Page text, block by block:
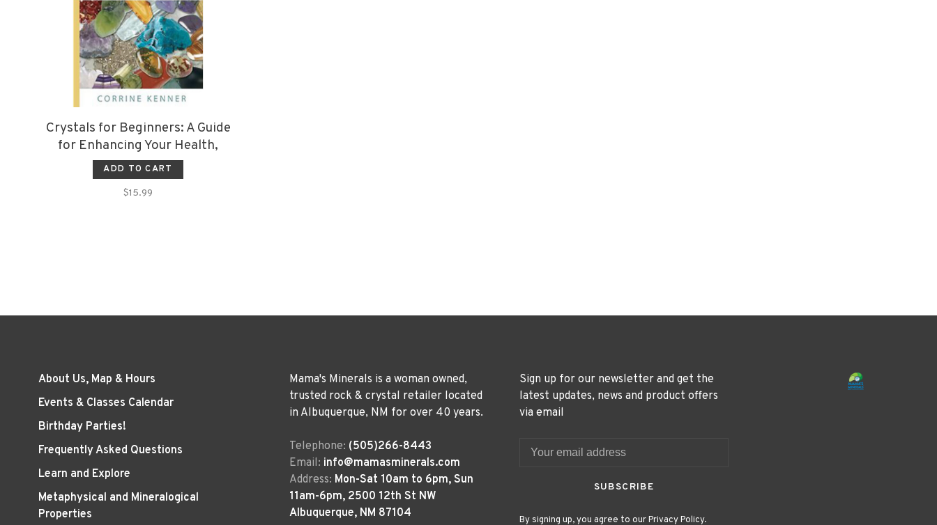
Crystals for Beginners: A Guide
for Enhancing Your Health,
Intuition & Creativity Using
Crystals and Stones
ADD TO CART
$15.99
About Us, Map & Hours
Events & Classes Calendar
Birthday Parties!
Frequently Asked Questions
Learn and Explore
Metaphysical and Mineralogical
Properties
Mama's Minerals is a woman owned,
trusted rock & crystal retailer located
in Albuquerque, NM for over 40 years.
Telephone: (505)266-8443
Email: info@mamasminerals.com
Address: Mon-Sat 10am to 6pm, Sun
11am-6pm, 2500 12th St NW
Albuquerque, NM 87104
Sign up for our newsletter and get the
latest updates, news and product offers
via email
SUBSCRIBE
By signing up, you agree to our Privacy Policy.